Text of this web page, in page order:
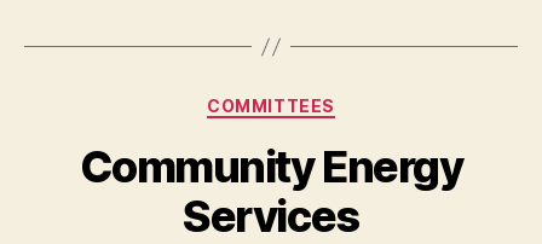
Categories
COMMITTEES
Community Energy
Services